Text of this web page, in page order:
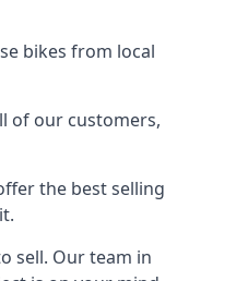
bikes from local
of our customers,
the best selling
sell. Our team in